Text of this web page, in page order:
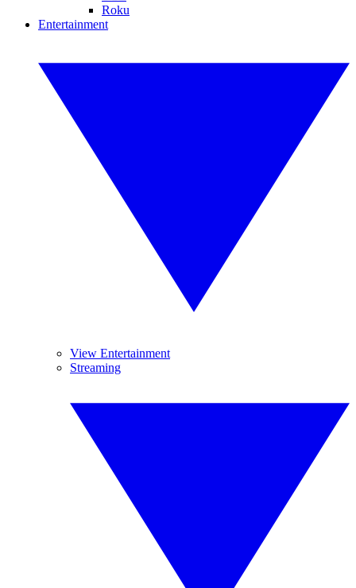
Roku
Entertainment
View Entertainment
Streaming